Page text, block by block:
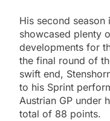
His second season
showcased plenty
developments for
the final round of
swift end,
to his Sprint
Austrian GP under
total of 88 points.